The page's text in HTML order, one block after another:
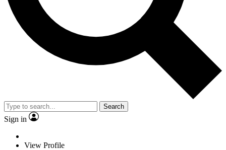
Search
Sign in
View Profile